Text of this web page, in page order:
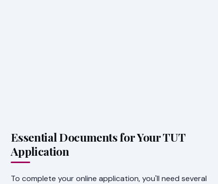
Essential Documents for Your TUT
Application
To complete your online application, you'll need several